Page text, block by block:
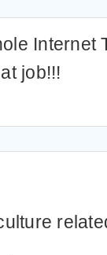
Internet
job!!!